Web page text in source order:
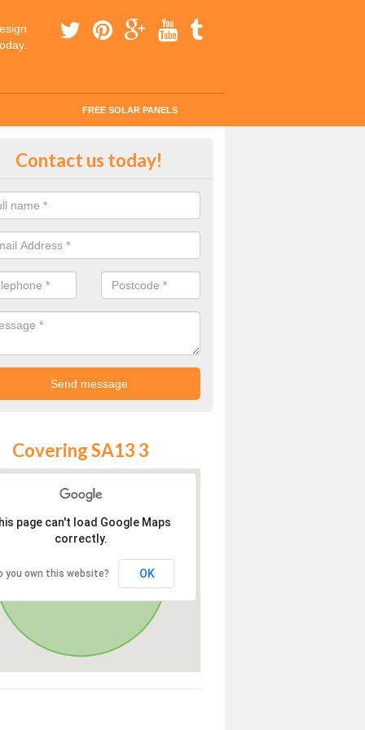
FREE SOLAR PANELS
for Solar Panel Installation
enquiry today for a quick and easy quote from our experts
Contact us today!
Covering SA13 3
page can't load Google Maps
correctly.
you own this website? OK